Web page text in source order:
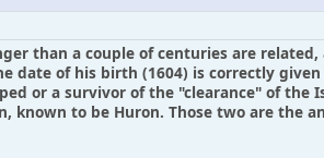
than a couple of centuries are
date of his birth (1604) is correctly
or a survivor of the "clearance" of the
to be Huron. Those two are the